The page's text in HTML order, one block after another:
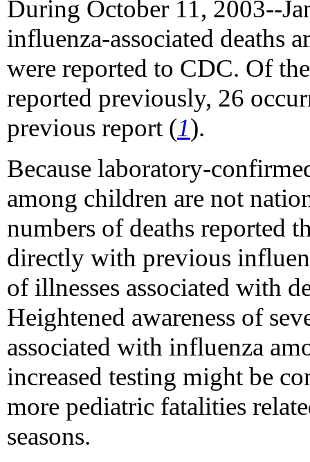
During October 11, 2003--
influenza-associated deaths
were reported to CDC. Of
reported previously, 26
previous report (1).
Because laboratory-
among children are not
numbers of deaths reported
directly with previous
of illnesses associated with
Heightened awareness of
associated with influenza
increased testing might be
more pediatric fatalities
seasons.